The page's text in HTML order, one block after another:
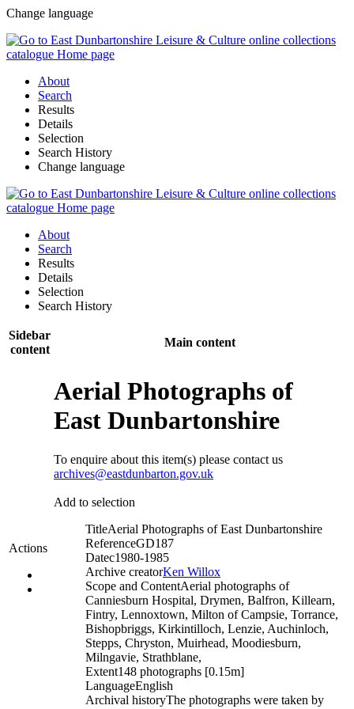
Change language
About
Search
Results
Details
Selection
Search History
Change language
About
Search
Results
Details
Selection
Search History
Sidebar
content
Main content
Actions
Aerial Photographs of
East Dunbartonshire
To enquire about this item(s) please contact us
archives@eastdunbarton.gov.uk
Add to selection
TitleAerial Photographs of East Dunbartonshire
ReferenceGD187
Datec1980-1985
Archive creatorKen Willox
Scope and ContentAerial photographs of
Canniesburn Hospital, Drymen, Balfron, Killearn,
Fintry, Lennoxtown, Milton of Campsie, Torrance,
Bishopbriggs, Kirkintilloch, Lenzie, Auchinloch,
Stepps, Chryston, Muirhead, Moodiesburn,
Milngavie, Strathblane,
Extent148 photographs [0.15m]
LanguageEnglish
Archival historyThe photographs were taken by